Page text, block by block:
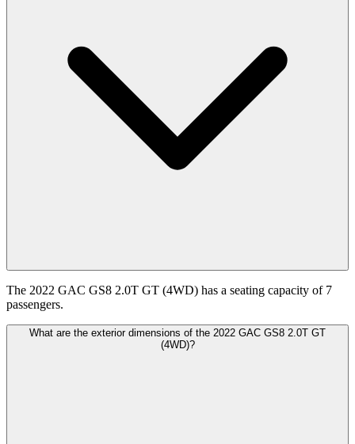
The 2022 GAC GS8 2.0T GT (4WD) has a seating capacity of 7
passengers.
What are the exterior dimensions of the 2022 GAC GS8 2.0T GT
(4WD)?